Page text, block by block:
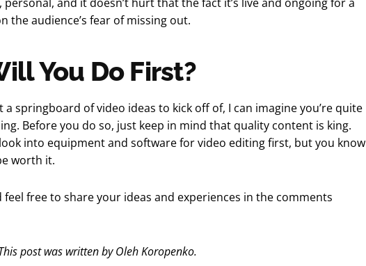
the audience’s fear of missing out.
You Do First?
a springboard of video ideas to kick off of, I can imagine you’re quite
Before you do so, just keep in mind that quality content is king.
into equipment and software for video editing first, but you know
worth it.
feel free to share your ideas and experiences in the comments
post was written by Oleh Koropenko.